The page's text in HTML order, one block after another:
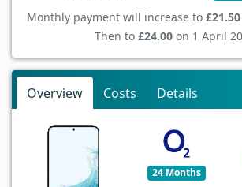
Monthly payment will increase to £21.50
Then to £24.00 on 1 April
Overview Costs Details
24 Months